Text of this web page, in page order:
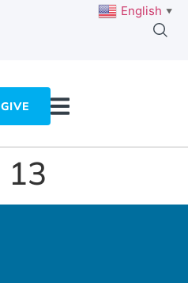
GIVE
13
English ▼